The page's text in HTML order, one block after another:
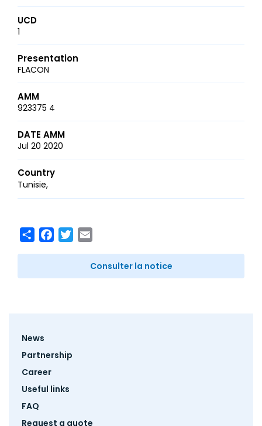
UCD
1
Presentation
FLACON
AMM
923375 4
DATE AMM
Jul 20 2020
Country
Tunisie
ShareFacebook
Twitter
Consulter la notice
Footer
News
Partnership
Career
Useful links
FAQ
Request a quote